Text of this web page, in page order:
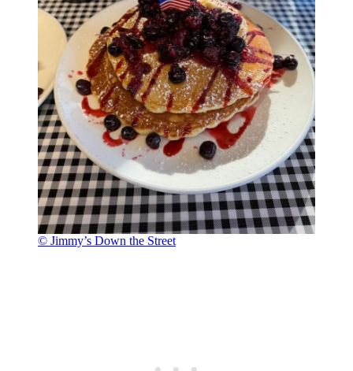
© Jimmy’s Down the Street